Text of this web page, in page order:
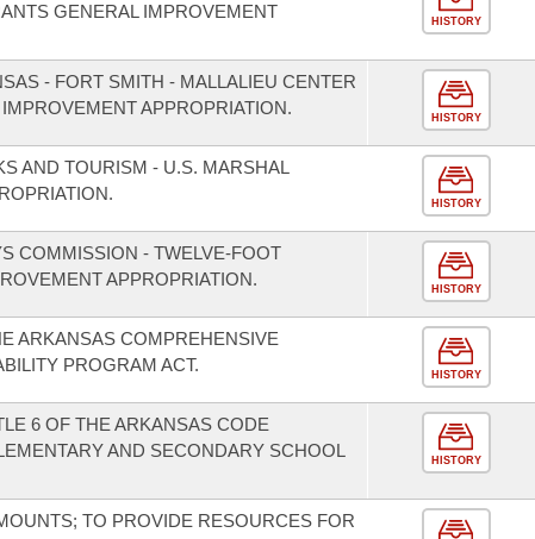
GENERAL IMPROVEMENT
HISTORY
- FORT SMITH - MALLALIEU CENTER
APPROPRIATION.
HISTORY
AND TOURISM - U.S. MARSHAL
HISTORY
COMMISSION - TWELVE-FOOT
APPROPRIATION.
HISTORY
ARKANSAS COMPREHENSIVE
PROGRAM ACT.
HISTORY
6 OF THE ARKANSAS CODE
AND SECONDARY SCHOOL
HISTORY
TO PROVIDE RESOURCES FOR